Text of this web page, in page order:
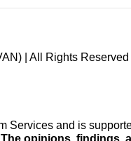
| All Rights Reserved
and is
The opinions, findings,